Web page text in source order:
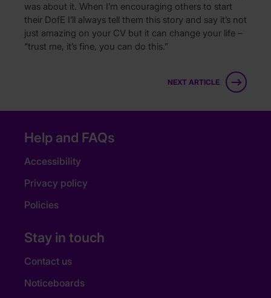
was about it. When I’m encouraging others to start
their DofE I’ll always tell them this story and say it’s not
just amazing on your CV but it can change your life –
“trust me, it’s fine, you can do this.”
NEXT ARTICLE
Help and FAQs
Accessibility
Privacy policy
Policies
Stay in touch
Contact us
Noticeboards